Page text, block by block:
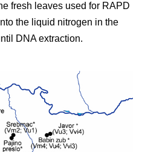
fresh leaves used for RAPD
the liquid nitrogen in the
DNA extraction.